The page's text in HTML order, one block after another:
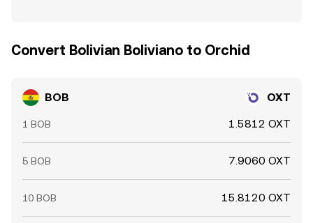
Convert Bolivian Boliviano to Orchid
BOB OXT
1 BOB 1.5812 OXT
5 BOB 7.9060 OXT
10 BOB 15.8120 OXT